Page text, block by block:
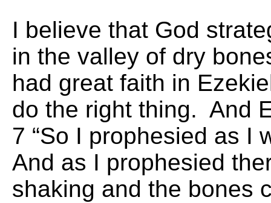
I believe that God
in the valley of dry
had great faith in
do the right thing. And
7 “So I prophesied as I
And as I prophesied
shaking and the bones